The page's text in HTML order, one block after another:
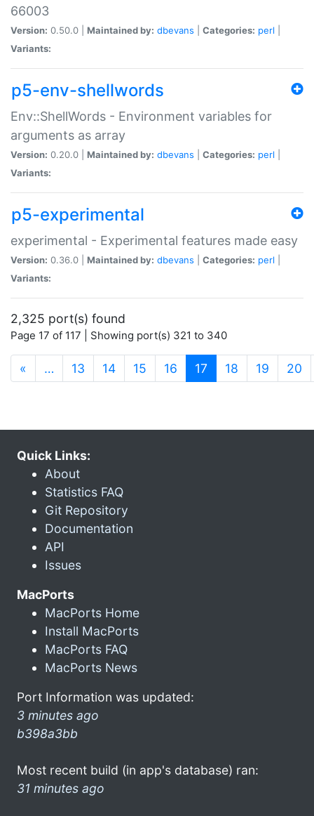
66003
Version: 0.50.0 | Maintained by: dbevans Categories: perl
Variants:
p5-env-shellwords
Env::ShellWords - Environment variables for
arguments as array
Version: 0.20.0 | Maintained by: dbevans Categories: perl
Variants:
p5-experimental
experimental - Experimental features made easy
Version: 0.36.0 | Maintained by: dbevans Categories: perl
Variants:
2,325 port(s) found
Page 17 of 117 | Showing port(s) 321 to 340
« … 13 14 15 16 17 (current)
18 19 20
Quick Links:
About
Statistics FAQ
Git Repository
Documentation
API
Issues
MacPorts
MacPorts Home
Install MacPorts
MacPorts FAQ
MacPorts News
Port Information was updated:
3 minutes ago
b398a3bb
Most recent build (in app's database) ran:
31 minutes ago